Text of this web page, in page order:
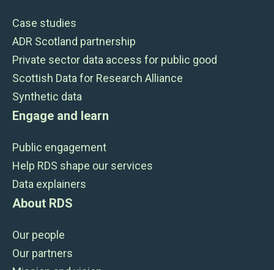
Case studies
ADR Scotland partnership
Private sector data access for public good
Scottish Data for Research Alliance
Synthetic data
Engage and learn
Public engagement
Help RDS shape our services
Data explainers
About RDS
Our people
Our partners